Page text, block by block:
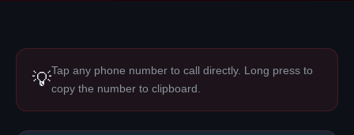
💡Tap any phone number to call directly. Long press to
copy the number to clipboard.